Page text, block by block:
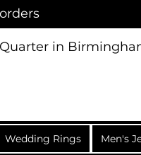
in
Wedding Rings Men's